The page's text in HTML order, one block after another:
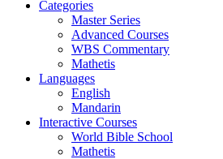
Categories
Master Series
Advanced Courses
WBS Commentary
Mathetis
Languages
English
Mandarin
Interactive Courses
World Bible School
Mathetis